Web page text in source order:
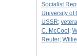
Socialist
University of
USSR;
C. McCool ;
Reuter;